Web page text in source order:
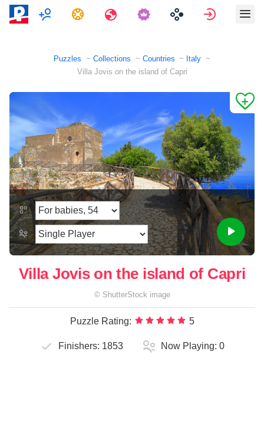
MultiplayerTasks Travels Sign in
Puzzles Collections Countries
Italy
Villa Jovis on the island of Capri
Villa Jovis on the island of Capri
© ShutterStock image
Puzzle Rating: 5
Finishers: 1853 Now Playing: 0